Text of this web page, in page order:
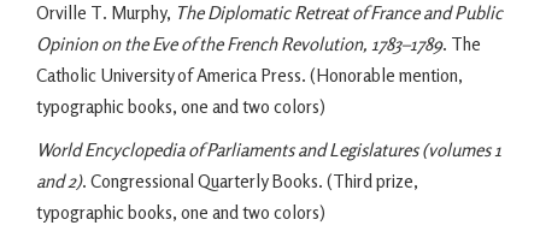
Orville T. Murphy, The Diplomatic Retreat of France and Public
Opinion on the Eve of the French Revolution, 1783–1789. The
Catholic University of America Press. (Honorable mention,
typographic books, one and two colors)
World Encyclopedia of Parliaments and Legislatures (volumes 1
and 2). Congressional Quarterly Books. (Third prize,
typographic books, one and two colors)